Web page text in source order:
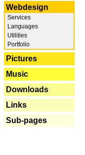
Webdesign
Services
Languages
Utilities
Portfolio
Pictures
Music
Downloads
Links
Sub-pages